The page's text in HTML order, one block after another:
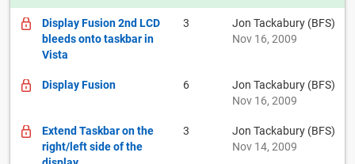
Display Fusion 2nd LCD
bleeds onto taskbar in
Vista
3
Jon Tackabury (BFS)
Nov 16, 2009
Display Fusion 6
Jon Tackabury (BFS)
Nov 16, 2009
Extend Taskbar on the
right/left side of the
3
Jon Tackabury (BFS)
Nov 14, 2009